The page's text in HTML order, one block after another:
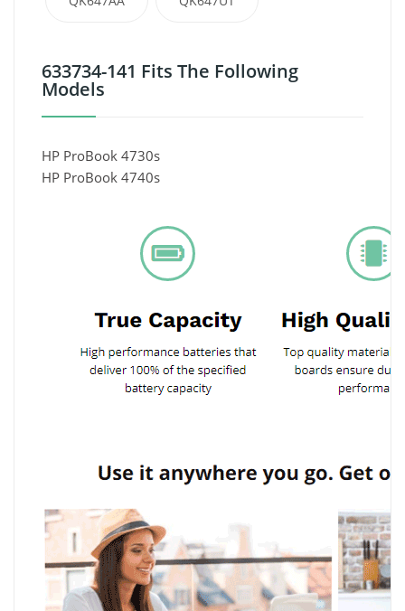
633734-141 Fits The Following
Models
HP ProBook 4730s
HP ProBook 4740s